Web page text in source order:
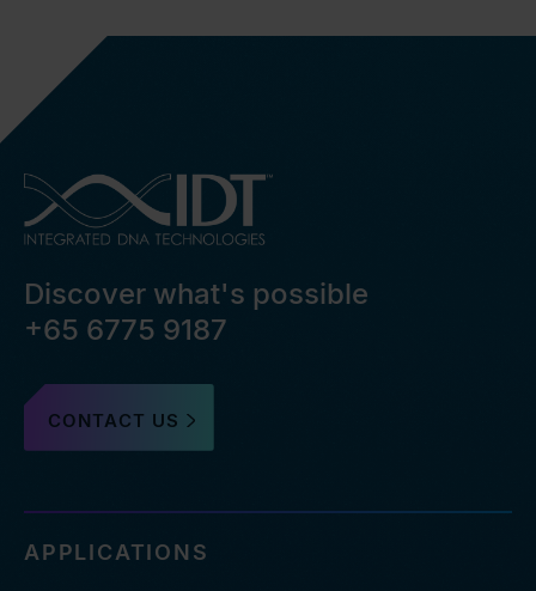
Discover what's possible
+65 6775 9187
CONTACT US
APPLICATIONS